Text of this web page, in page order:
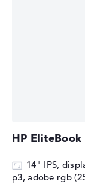
HP
14" IPS,
p3, adobe rgb